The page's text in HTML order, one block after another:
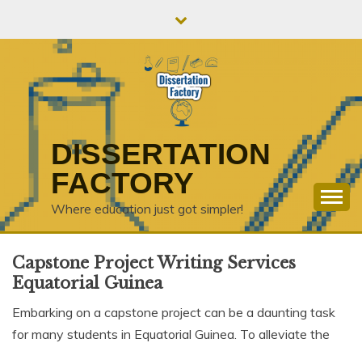
DISSERTATION
FACTORY
Where education just got simpler!
Capstone Project Writing Services
Equatorial Guinea
Embarking on a capstone project can be a daunting task
for many students in Equatorial Guinea. To alleviate the